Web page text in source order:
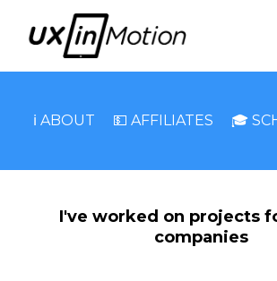
ℹ️ ABOUT 💵 AFFILIATES 🎓
I've worked on projects
companies